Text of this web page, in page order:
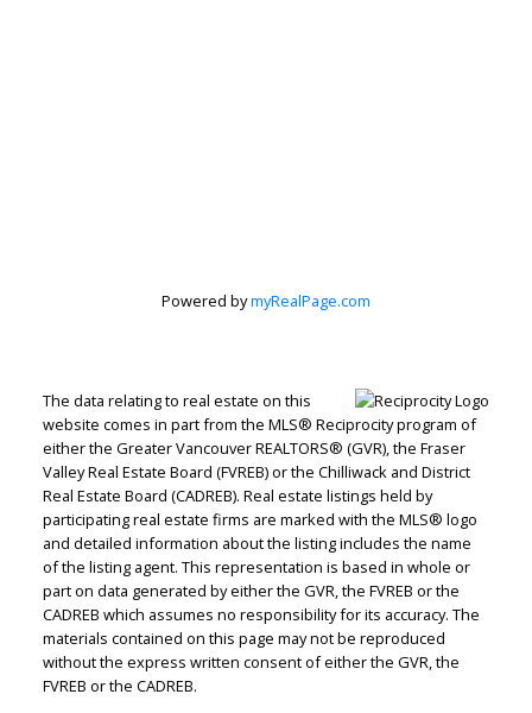
Powered bymyRealPage.com
The data relating to real estate on this
website comes in part from the MLS® Reciprocity program of
either the Greater Vancouver REALTORS® (GVR), the Fraser
Valley Real Estate Board (FVREB) or the Chilliwack and District
Real Estate Board (CADREB). Real estate listings held by
participating real estate firms are marked with the MLS® logo
and detailed information about the listing includes the name
of the listing agent. This representation is based in whole or
part on data generated by either the GVR, the FVREB or the
CADREB which assumes no responsibility for its accuracy. The
materials contained on this page may not be reproduced
without the express written consent of either the GVR, the
FVREB or the CADREB.